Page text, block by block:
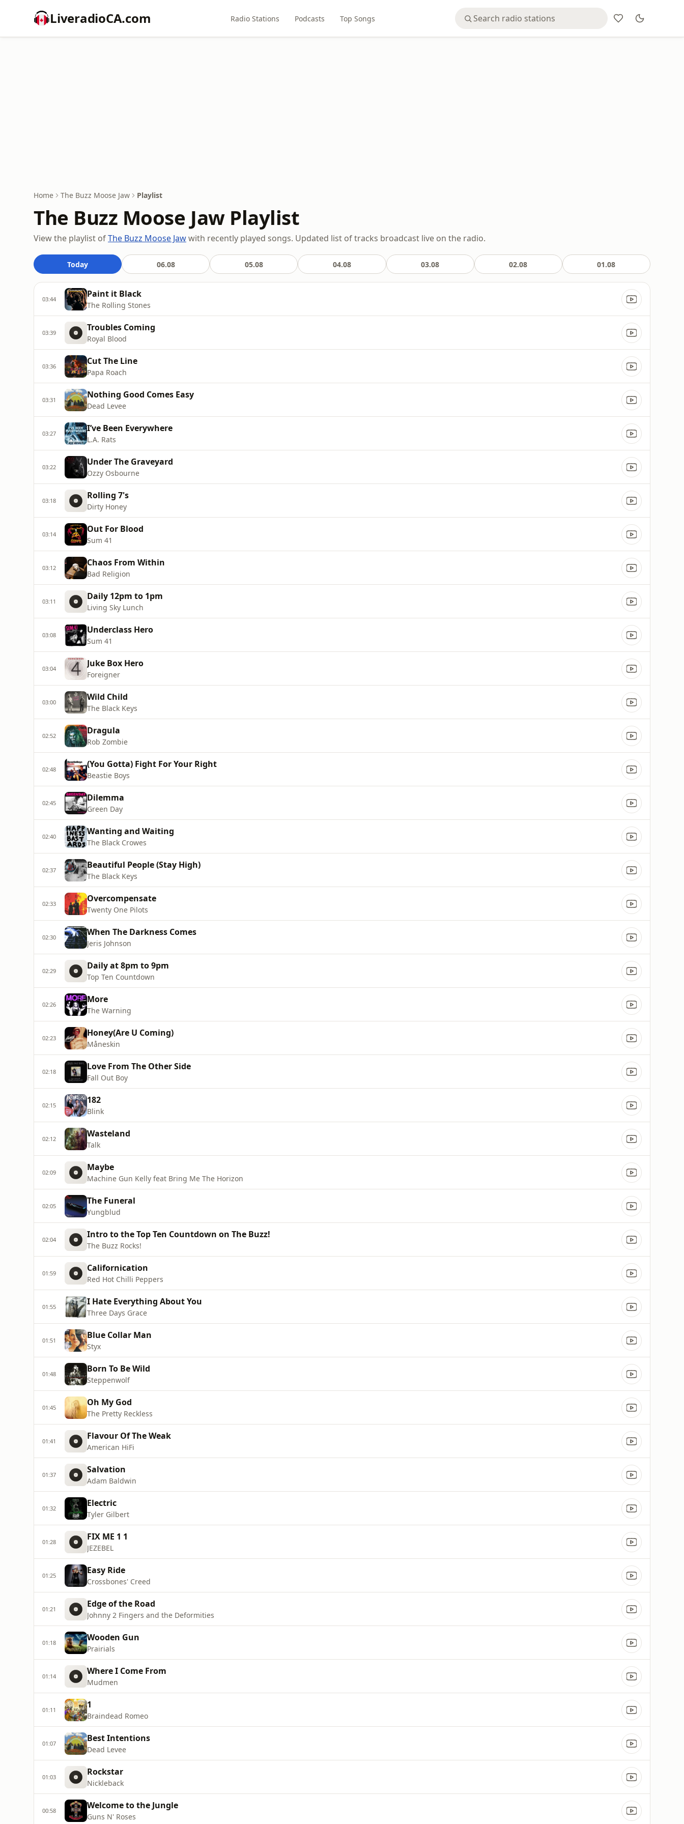
LiveradioCA.com Radio Stations Podcasts Top Songs
Home The Buzz Moose Jaw Playlist
The Buzz Moose Jaw Playlist
View the playlist ofThe Buzz Moose Jawwith recently played songs. Updated list of tracks broadcast live on the radio.
Today 06.08 05.08 04.08 03.08 02.08 01.08
03:44 Paint it Black
The Rolling Stones
03:39 Troubles Coming
Royal Blood
03:36 Cut The Line
Papa Roach
03:31 Nothing Good Comes Easy
Dead Levee
03:27 I’ve Been Everywhere
L.A. Rats
03:22 Under The Graveyard
Ozzy Osbourne
03:18 Rolling 7's
Dirty Honey
03:14 Out For Blood
Sum 41
03:12 Chaos From Within
Bad Religion
03:11 Daily 12pm to 1pm
Living Sky Lunch
03:08 Underclass Hero
Sum 41
03:04 Juke Box Hero
Foreigner
03:00 Wild Child
The Black Keys
02:52 Dragula
Rob Zombie
02:48 (You Gotta) Fight For Your Right
Beastie Boys
02:45 Dilemma
Green Day
02:40 Wanting and Waiting
The Black Crowes
02:37 Beautiful People (Stay High)
The Black Keys
02:33 Overcompensate
Twenty One Pilots
02:30 When The Darkness Comes
Jeris Johnson
02:29 Daily at 8pm to 9pm
Top Ten Countdown
02:26 More
The Warning
02:23 Honey(Are U Coming)
Måneskin
02:18 Love From The Other Side
Fall Out Boy
02:15 182
Blink
02:12 Wasteland
Talk
02:09 Maybe
Machine Gun Kelly feat Bring Me The Horizon
02:05 The Funeral
Yungblud
02:04 Intro to the Top Ten Countdown on The Buzz!
The Buzz Rocks!
01:59 Californication
Red Hot Chilli Peppers
01:55 I Hate Everything About You
Three Days Grace
01:51 Blue Collar Man
Styx
01:48 Born To Be Wild
Steppenwolf
01:45 Oh My God
The Pretty Reckless
01:41 Flavour Of The Weak
American HiFi
01:37 Salvation
Adam Baldwin
01:32 Electric
Tyler Gilbert
01:28 FIX ME 1 1
JEZEBEL
01:25 Easy Ride
Crossbones' Creed
01:21 Edge of the Road
Johnny 2 Fingers and the Deformities
01:18 Wooden Gun
Prairials
01:14 Where I Come From
Mudmen
01:11 1
Braindead Romeo
01:07 Best Intentions
Dead Levee
01:03 Rockstar
Nickleback
00:58 Welcome to the Jungle
Guns N' Roses